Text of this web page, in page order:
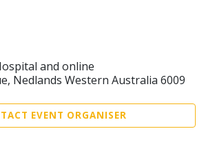
and online
Nedlands Western Australia 6009
EVENT ORGANISER